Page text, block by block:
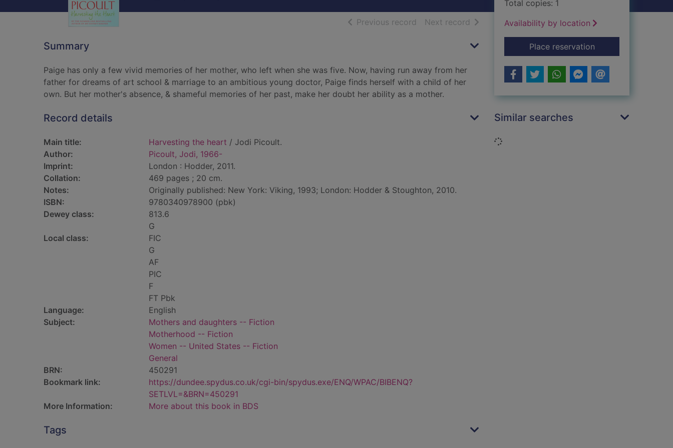
Previous record of search results
Next record of search results
Summary
Paige has only a few vivid memories of her mother, who left when she was five. Now, having run away from her
father for dreams of art school & marriage to an ambitious young doctor, Paige finds herself with a child of her
own. But her mother's absence, & shameful memories of her past, make her doubt her ability as a mother.
Record details
Main title: Harvesting the heart / Jodi Picoult.
Author:
Picoult, Jodi, 1966-
Imprint:
London : Hodder, 2011.
Collation:
469 pages ; 20 cm.
Notes:
Originally published: New York: Viking, 1993; London: Hodder & Stoughton, 2010.
ISBN:
9780340978900 (pbk)
Dewey class:
813.6
G
Local class:
FIC
G
AF
PIC
F
FT Pbk
Language:
English
Subject:
Mothers and daughters -- Fiction
Motherhood -- Fiction
Women -- United States -- Fiction
General
BRN:
450291
Bookmark link:
https://dundee.spydus.co.uk/cgi-bin/spydus.exe/ENQ/WPAC/BIBENQ?
SETLVL=&BRN=450291
More Information:
More about this book in BDS
Tags
Total copies: 1
Availability by location
Place reservationfor Harvesting the
Similar searches
Loading...